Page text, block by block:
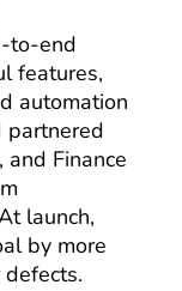
to-end
features,
automation
partnered
Finance
launch,
by more